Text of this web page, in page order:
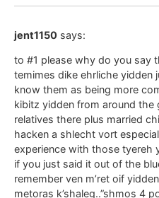
jent1150 says:
to #1 please why do you say
temimes dike ehrliche yidden
know them as being more
kibitz yidden from around the
relatives there plus married
hacken a shlecht vort
experience with those tyereh
if you just said it out of the
remember ven m’ret oif
metoras k’shaleg..”shmos 4